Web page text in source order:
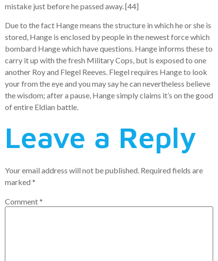
mistake just before he passed away. [44]
Due to the fact Hange means the structure in which he or she is
stored, Hange is enclosed by people in the newest force which
bombard Hange which have questions. Hange informs these to
carry it up with the fresh Military Cops, but is exposed to one
another Roy and Flegel Reeves. Flegel requires Hange to look
your from the eye and you may say he can nevertheless believe
the wisdom; after a pause, Hange simply claims it’s on the good
of entire Eldian battle.
Leave a Reply
Your email address will not be published. Required fields are
marked *
Comment*